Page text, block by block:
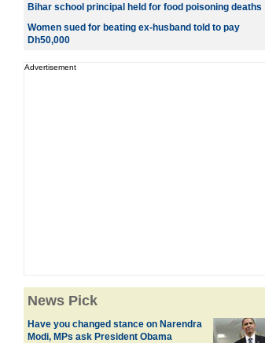
Bihar school principal held for food poisoning deaths
Women sued for beating ex-husband told to pay
Dh50,000
Advertisement
News Pick
Have you changed stance on Narendra
Modi, MPs ask President Obama